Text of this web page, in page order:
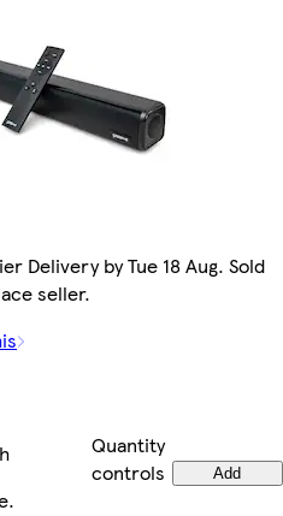
Delivery by Tue 18 Aug. Sold
seller.
Quantity
controls
Add
.